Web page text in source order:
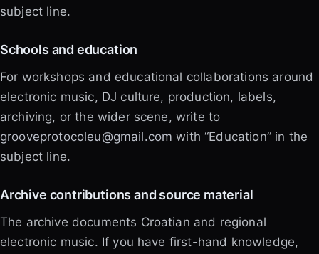
subject line.
Schools and education
For workshops and educational collaborations around
electronic music, DJ culture, production, labels,
archiving, or the wider scene, write to
grooveprotocoleu@gmail.com with “Education” in the
subject line.
Archive contributions and source material
The archive documents Croatian and regional
electronic music. If you have first-hand knowledge,